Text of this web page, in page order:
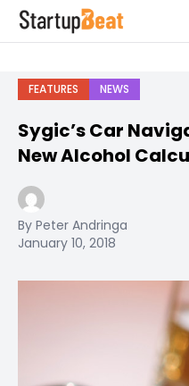
FEATURES NEWS
Sygic’s Car
New Alcohol
By Peter Andringa
January 10, 2018